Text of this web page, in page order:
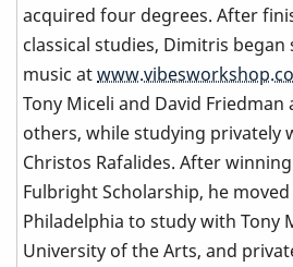
acquired four degrees. After
classical studies, Dimitris began
music at
Tony Miceli and David Friedman
others, while studying privately
Christos Rafalides. After
Fulbright Scholarship, he
Philadelphia to study with Tony
University of the Arts, and